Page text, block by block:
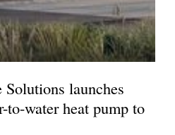
launches
water heat pump to